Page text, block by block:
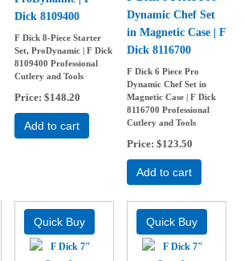
Dick 8109400
F Dick 8-Piece Starter
Set, ProDynamic | F Dick
8109400 Professional
Cutlery and Tools
Price $148.20
Add to cart
Dynamic Chef Set
in Magnetic Case | F
Dick 8116700
F Dick 6 Piece Pro
Dynamic Chef Set in
Magnetic Case | F Dick
8116700 Professional
Cutlery and Tools
Price $123.50
Add to cart